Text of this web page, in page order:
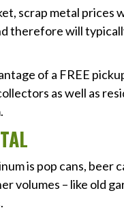
scrap metal prices
therefore will
of a FREE
as well as
is pop cans, beer
volumes – like old